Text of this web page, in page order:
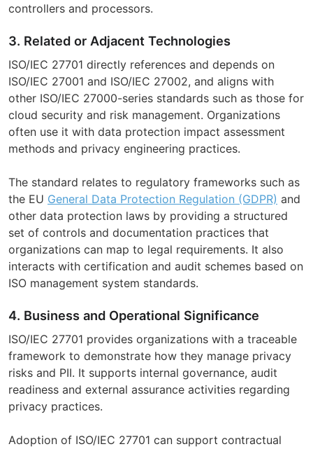
controllers and processors.
3. Related or Adjacent Technologies
ISO/IEC 27701 directly references and depends on
ISO/IEC 27001 and ISO/IEC 27002, and aligns with
other ISO/IEC 27000-series standards such as those for
cloud security and risk management. Organizations
often use it with data protection impact assessment
methods and privacy engineering practices.
The standard relates to regulatory frameworks such as
the EU General Data Protection Regulation (GDPR) and
other data protection laws by providing a structured
set of controls and documentation practices that
organizations can map to legal requirements. It also
interacts with certification and audit schemes based on
ISO management system standards.
4. Business and Operational Significance
ISO/IEC 27701 provides organizations with a traceable
framework to demonstrate how they manage privacy
risks and PII. It supports internal governance, audit
readiness and external assurance activities regarding
privacy practices.
Adoption of ISO/IEC 27701 can support contractual